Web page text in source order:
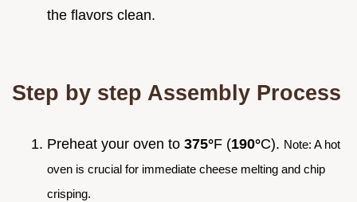
the flavors clean.
Step by step Assembly Process
Preheat your oven to 375°F (190°C). Note: A hot
oven is crucial for immediate cheese melting and chip
crisping.